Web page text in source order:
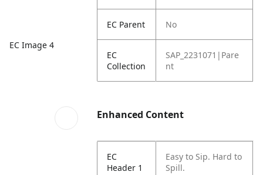
EC Image 4
EC Parent No
EC
Collection
SAP_2231071|Pare
nt
Enhanced Content
EC
Header 1
Easy to Sip. Hard to
Spill.